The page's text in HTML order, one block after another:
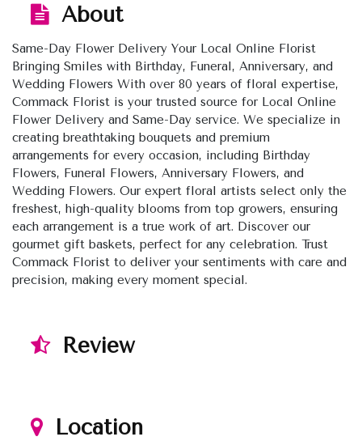
About
Same-Day Flower Delivery Your Local Online Florist
Bringing Smiles with Birthday, Funeral, Anniversary, and
Wedding Flowers With over 80 years of floral expertise,
Commack Florist is your trusted source for Local Online
Flower Delivery and Same-Day service. We specialize in
creating breathtaking bouquets and premium
arrangements for every occasion, including Birthday
Flowers, Funeral Flowers, Anniversary Flowers, and
Wedding Flowers. Our expert floral artists select only the
freshest, high-quality blooms from top growers, ensuring
each arrangement is a true work of art. Discover our
gourmet gift baskets, perfect for any celebration. Trust
Commack Florist to deliver your sentiments with care and
precision, making every moment special.
Review
Location